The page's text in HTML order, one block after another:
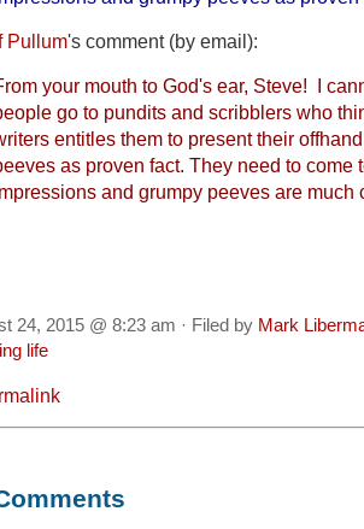
Pullum's comment (by email):
your mouth to God's ear, Steve! I
go to pundits and scribblers who
entitles them to present their
as proven fact. They need to come
and grumpy peeves are
24, 2015 @ 8:23 am · Filed by Mark
life